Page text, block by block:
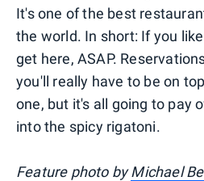
It's one of the best
the world. In short: If you
get here, ASAP.
you'll really have to be on
one, but it's all going to pay
into the spicy rigatoni.
Feature photo byMichael